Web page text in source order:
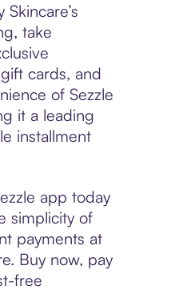
Skincare’s
take
cards, and
of Sezzle
it a leading
installment
app today
simplicity of
payments at
Buy now, pay
free